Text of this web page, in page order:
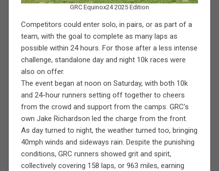
GRC Equinox24 2025 Edition
Competitors could enter solo, in pairs, or as part of a
team, with the goal to complete as many laps as
possible within 24 hours. For those after a less intense
challenge, standalone day and night 10k races were
also on offer.
The event began at noon on Saturday, with both 10k
and 24-hour runners setting off together to cheers
from the crowd and support from the camps. GRC’s
own Jake Richardson led the charge from the front.
As day turned to night, the weather turned too, bringing
40mph winds and sideways rain. Despite the punishing
conditions, GRC runners showed grit and spirit,
collectively covering 158 laps, or 963 miles, earning